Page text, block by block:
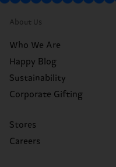
About Us
Who We Are
Happy Blog
Sustainability
Corporate Gifting
Stores
Careers